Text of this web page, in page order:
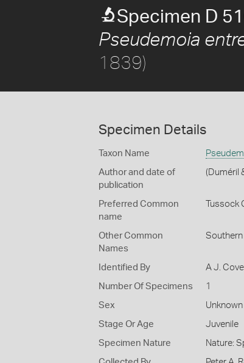
Specimen D
Pseudemoia
1839)
Specimen Details
Taxon Name
Author and date of
publication
(Duméril
Preferred Common
name
Tussock
Other Common
Names
Southern
Identified By A J.
Number Of Specimens 1
Sex Unknown
Stage Or Age Juvenile
Specimen Nature Nature: